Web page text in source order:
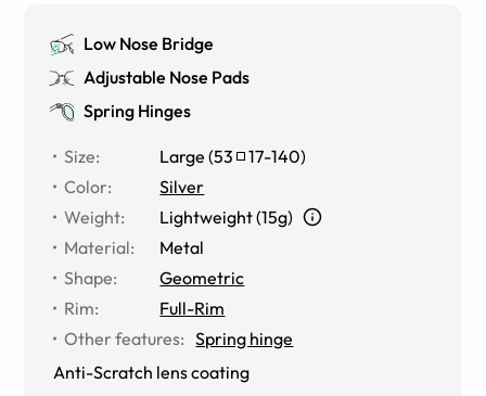
Low Nose Bridge
Adjustable Nose Pads
Spring Hinges
Size: Large (53 17-140)
Color:
Silver
Weight:
Lightweight (15g)
Material:
Metal
Shape:
Geometric
Rim:
Full-Rim
Other features: Spring hinge
Anti-Scratch lens coating